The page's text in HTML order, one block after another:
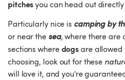
pitches you can head out
Particularly nice is camping by
or near the sea, where there are
sections where dogs are allowed
choosing, look out for these
will love it, and you're